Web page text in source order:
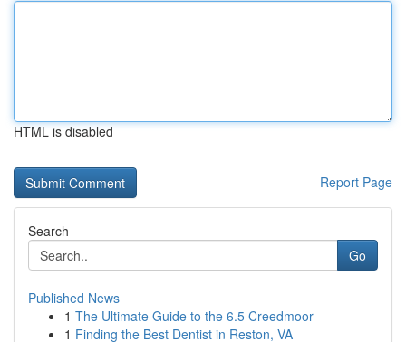
HTML is disabled
Report Page
Search
Go
Published News
1 The Ultimate Guide to the 6.5 Creedmoor
1 Finding the Best Dentist in Reston, VA